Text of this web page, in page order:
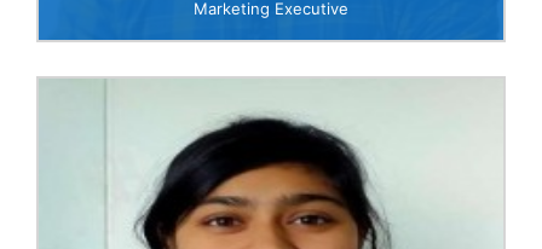
Marketing Executive